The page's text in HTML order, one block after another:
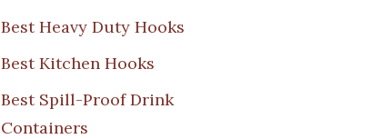
Best Heavy Duty Hooks
Best Kitchen Hooks
Best Spill-Proof Drink
Containers